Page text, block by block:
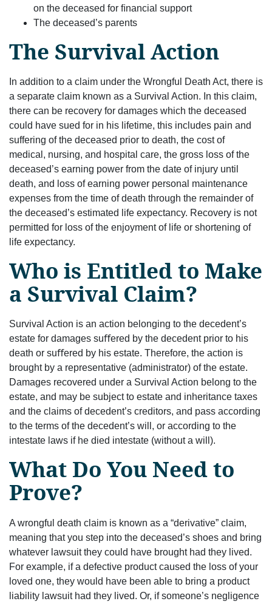
on the deceased for ﬁnancial support
The deceased’s parents
The Survival Action
In addition to a claim under the Wrongful Death Act, there is
a separate claim known as a Survival Action. In this claim,
there can be recovery for damages which the deceased
could have sued for in his lifetime, this includes pain and
suffering of the deceased prior to death, the cost of
medical, nursing, and hospital care, the gross loss of the
deceased’s earning power from the date of injury until
death, and loss of earning power personal maintenance
expenses from the time of death through the remainder of
the deceased’s estimated life expectancy. Recovery is not
permitted for loss of the enjoyment of life or shortening of
life expectancy.
Who is Entitled to Make
a Survival Claim?
Survival Action is an action belonging to the decedent’s
estate for damages suﬀered by the decedent prior to his
death or suﬀered by his estate. Therefore, the action is
brought by a representative (administrator) of the estate.
Damages recovered under a Survival Action belong to the
estate, and may be subject to estate and inheritance taxes
and the claims of decedent’s creditors, and pass according
to the terms of the decedent’s will, or according to the
intestate laws if he died intestate (without a will).
What Do You Need to
Prove?
A wrongful death claim is known as a “derivative” claim,
meaning that you step into the deceased’s shoes and bring
whatever lawsuit they could have brought had they lived.
For example, if a defective product caused the loss of your
loved one, they would have been able to bring a product
liability lawsuit had they lived. Or, if someone’s negligence